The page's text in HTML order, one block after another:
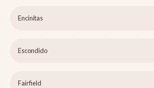
Encinitas
Escondido
Fairfield